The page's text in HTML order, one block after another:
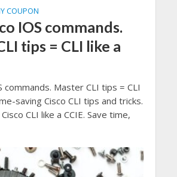
COUPON
IOS commands.
tips = CLI like a
commands. Master CLI tips = CLI
saving Cisco CLI tips and tricks.
CLI like a CCIE. Save time,